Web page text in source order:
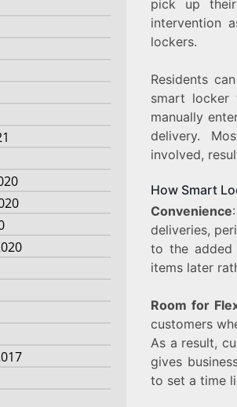
pick up
intervention
lockers.
Residents
smart locker
manually
delivery.
involved,
How Smart
Convenience
deliveries,
to the added
items later
Room for
customers
As a result,
gives
to set a time